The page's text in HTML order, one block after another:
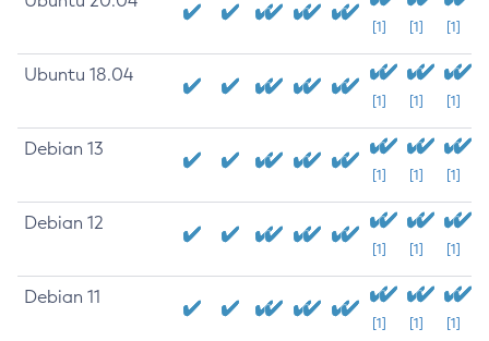
[1] [1] [1]
Ubuntu 18.04
[1] [1] [1]
Debian 13
[1] [1] [1]
Debian 12
[1] [1] [1]
Debian 11
[1] [1] [1]